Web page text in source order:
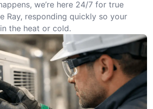
we’re here 24/7 for true
Ray, responding quickly so your
the heat or cold.